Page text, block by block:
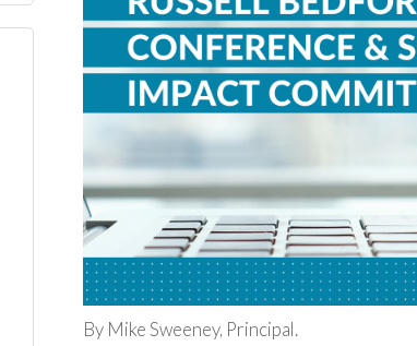
By Mike Sweeney, Principal.